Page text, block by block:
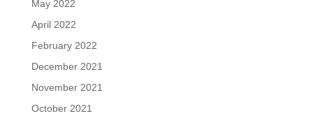
May 2022
April 2022
February 2022
December 2021
November 2021
October 2021